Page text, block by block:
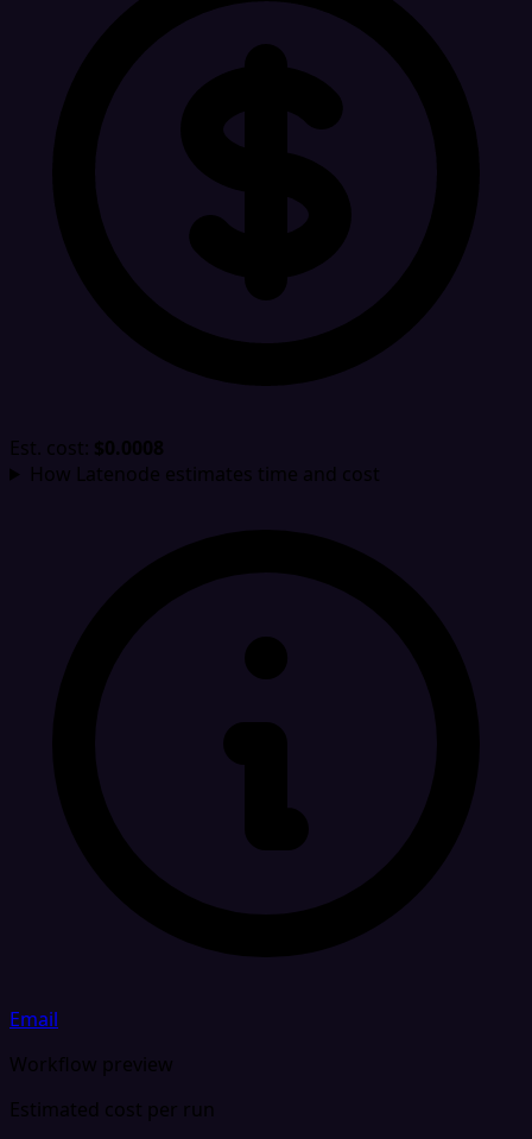
Est. cost: $0.0008
How Latenode estimates time and cost
Email
Workflow preview
Estimated cost per run